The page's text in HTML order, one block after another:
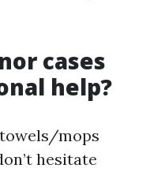
cases
help?
mops
hesitate